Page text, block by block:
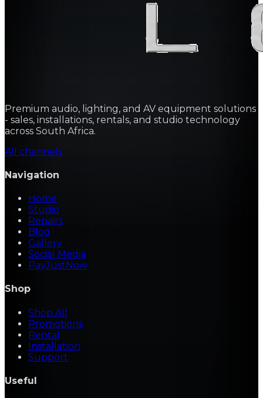
Premium audio, lighting, and AV equipment solutions
- sales, installations, rentals, and studio technology
across South Africa.
All channels
Navigation
Home
Studio
Repairs
Blog
Gallery
Social Media
PayJustNow
Shop
Shop All
Promotions
Rental
Installation
Support
Useful